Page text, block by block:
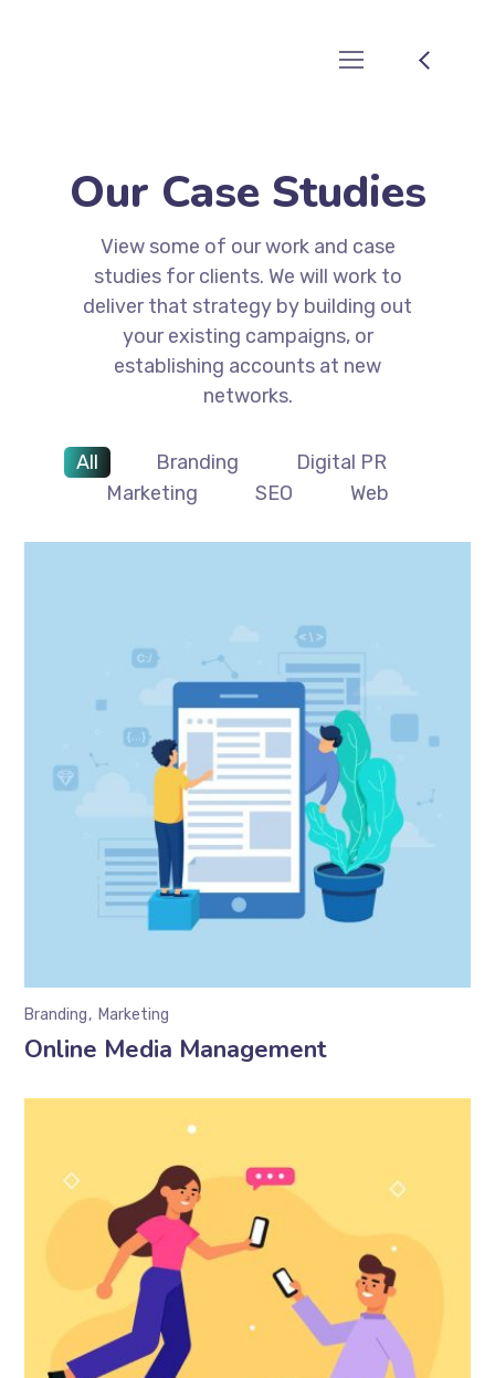
Our Case Studies
View some of our work and case
studies for clients. We will work to
deliver that strategy by building out
your existing campaigns, or
establishing accounts at new
networks.
All Branding
Digital PR
Marketing
SEO Web
Online Media Management
Branding Marketing